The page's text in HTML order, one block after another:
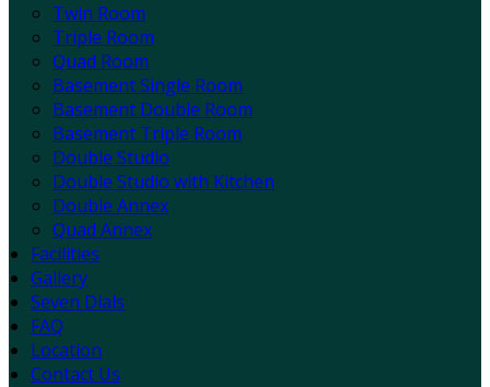
Twin Room
Triple Room
Quad Room
Basement Single Room
Basement Double Room
Basement Triple Room
Double Studio
Double Studio with Kitchen
Double Annex
Quad Annex
Facilities
Gallery
Seven Dials
FAQ
Location
Contact Us